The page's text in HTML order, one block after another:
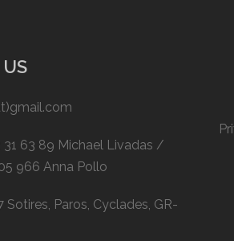
31 63 89 Michael Livadas /
966 Anna Pollo
Sotires, Paros, Cyclades, GR-